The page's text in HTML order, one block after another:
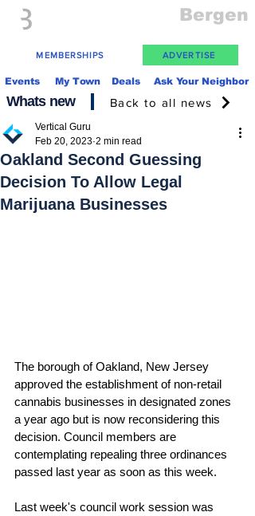
Bergen
MEMBERSHIPS ADVERTISE
Events My Town Deals Ask Your Neighbor
Whats new Back to all news
Oakland Second Guessing
Decision To Allow Legal
Marijuana Businesses
Vertical Guru
Feb 20, 2023 2 min read
The borough of Oakland, New Jersey
approved the establishment of non-retail
cannabis businesses in designated zones
a year ago but is now reconsidering this
decision. Council members are
contemplating repealing three ordinances
passed last year as soon as this week.
Last week's council work session was